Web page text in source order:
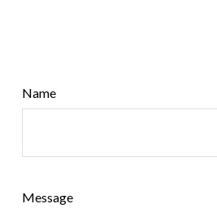
Name
Message